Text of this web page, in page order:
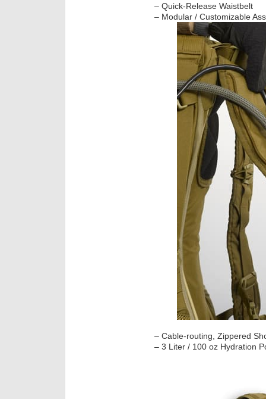
– Quick-Release Waistbelt
– Modular / Customizable
– Cable-routing, Zippered
– 3 Liter / 100 oz Hydration